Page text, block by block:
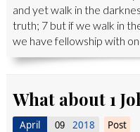
and yet walk in the
truth; 7 but if we walk in
we have fellowship with
What about 1
April 09 2018 Post